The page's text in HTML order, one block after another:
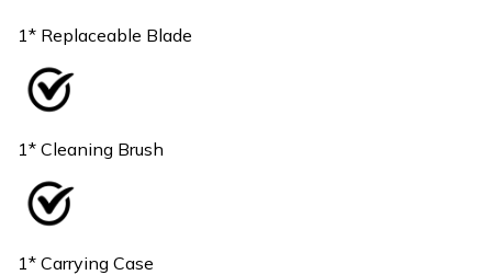
1* Replaceable Blade
1* Cleaning Brush
1* Carrying Case